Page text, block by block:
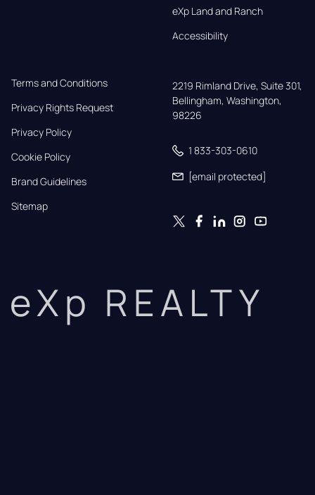
eXp Land and Ranch
Accessibility
Terms and Conditions
Privacy Rights Request
Privacy Policy
Cookie Policy
Brand Guidelines
Sitemap
2219 Rimland Drive, Suite 301,
Bellingham, Washington,
98226
1 833-303-0610
[email protected]
eXp REALTY